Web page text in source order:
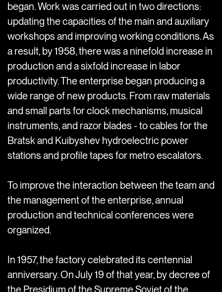
began. Work was carried out in two directions:
updating the capacities of the main and auxiliary
workshops and improving working conditions. As
a result, by 1958, there was a ninefold increase in
production and a sixfold increase in labor
productivity. The enterprise began producing a
wide range of new products. From raw materials
and small parts for clock mechanisms, musical
instruments, and razor blades - to cables for the
Bratsk and Kuibyshev hydroelectric power
stations and profile tapes for metro escalators.
To improve the interaction between the team and
the management of the enterprise, annual
production and technical conferences were
organized.
In 1957, the factory celebrated its centennial
anniversary. On July 19 of that year, by decree of